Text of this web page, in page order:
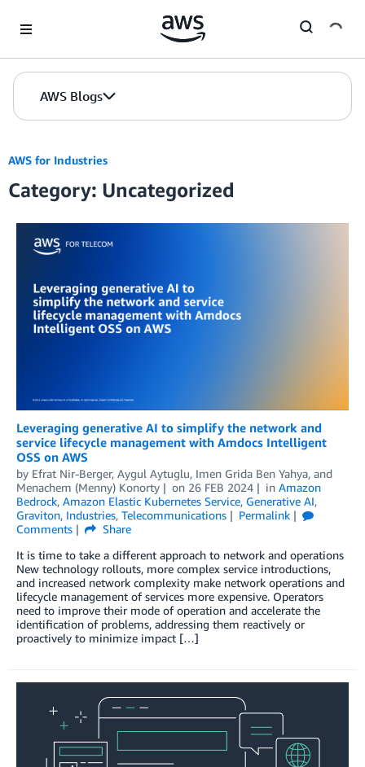
AWS Blogs
AWS for Industries
Category: Uncategorized
Leveraging generative AI to simplify the network and
service lifecycle management with Amdocs Intelligent
OSS on AWS
by Efrat Nir-Berger, Aygul Aytuglu, Imen Grida Ben Yahya, and
Menachem (Menny) Konorty
on 26 FEB 2024 in Amazon
Bedrock, Amazon Elastic Kubernetes Service, Generative AI,
Graviton, Industries, Telecommunications
Permalink
Comments
Share
It is time to take a different approach to network and operations
New technology rollouts, more complex service introductions,
and increased network complexity make network operations and
lifecycle management of services more expensive. Operators
need to improve their mode of operation and accelerate the
identification of problems, addressing them reactively or
proactively to minimize impact […]